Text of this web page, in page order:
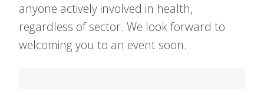
anyone actively involved in health,
regardless of sector. We look forward to
welcoming you to an event soon.